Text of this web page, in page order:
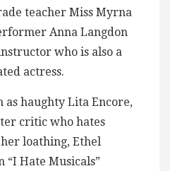
teacher Miss Myrna
Anna Langdon
who is also a
actress.
as haughty Lita Encore,
critic who hates
loathing, Ethel
“I Hate Musicals”